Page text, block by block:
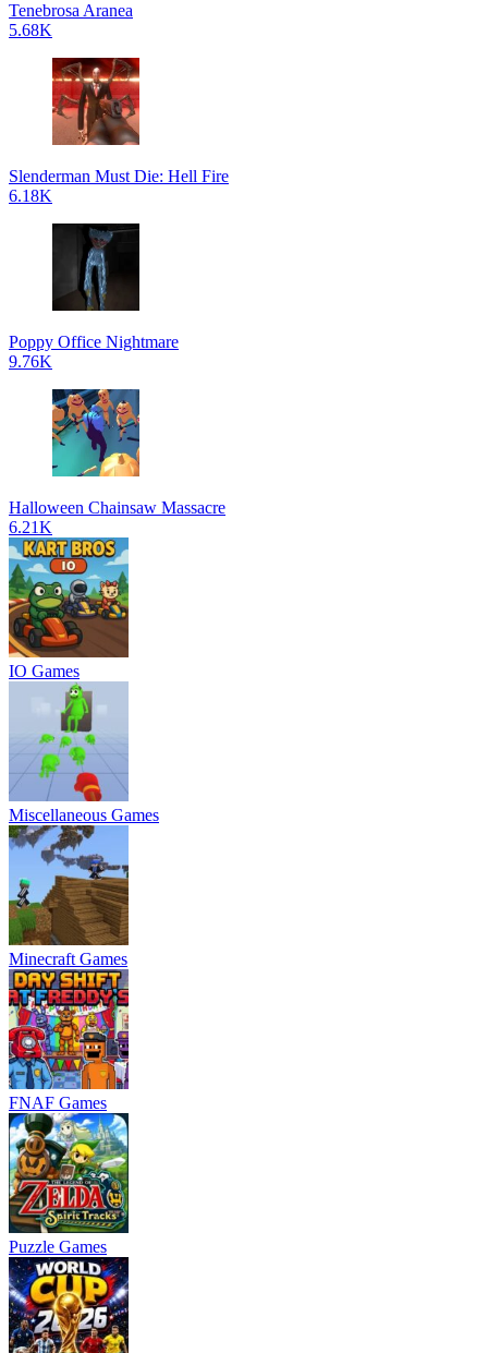
Tenebrosa Aranea
5.68K
Slenderman Must Die: Hell Fire
6.18K
Poppy Office Nightmare
9.76K
Halloween Chainsaw Massacre
6.21K
IO Games
Miscellaneous Games
Minecraft Games
FNAF Games
Puzzle Games